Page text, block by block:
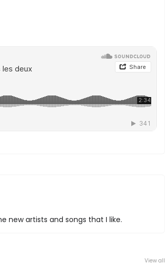
new artists and songs that I like.
View all